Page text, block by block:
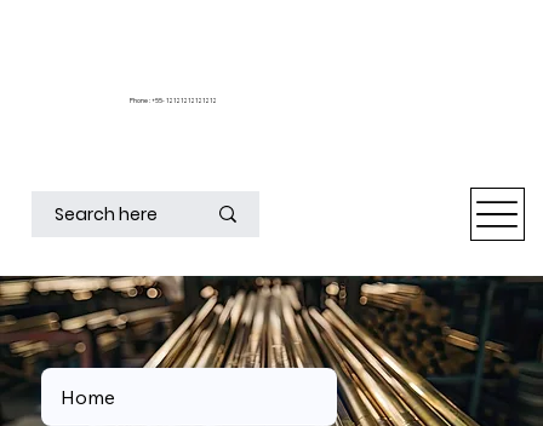
Phone : +55- 12121212121212
Home